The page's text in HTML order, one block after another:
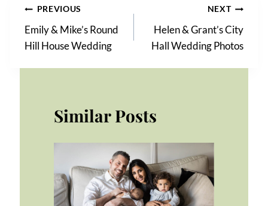
Post
navigation
PREVIOUS
Emily & Mike’s Round
Hill House Wedding
NEXT
Helen & Grant’s City
Hall Wedding Photos
Similar Posts